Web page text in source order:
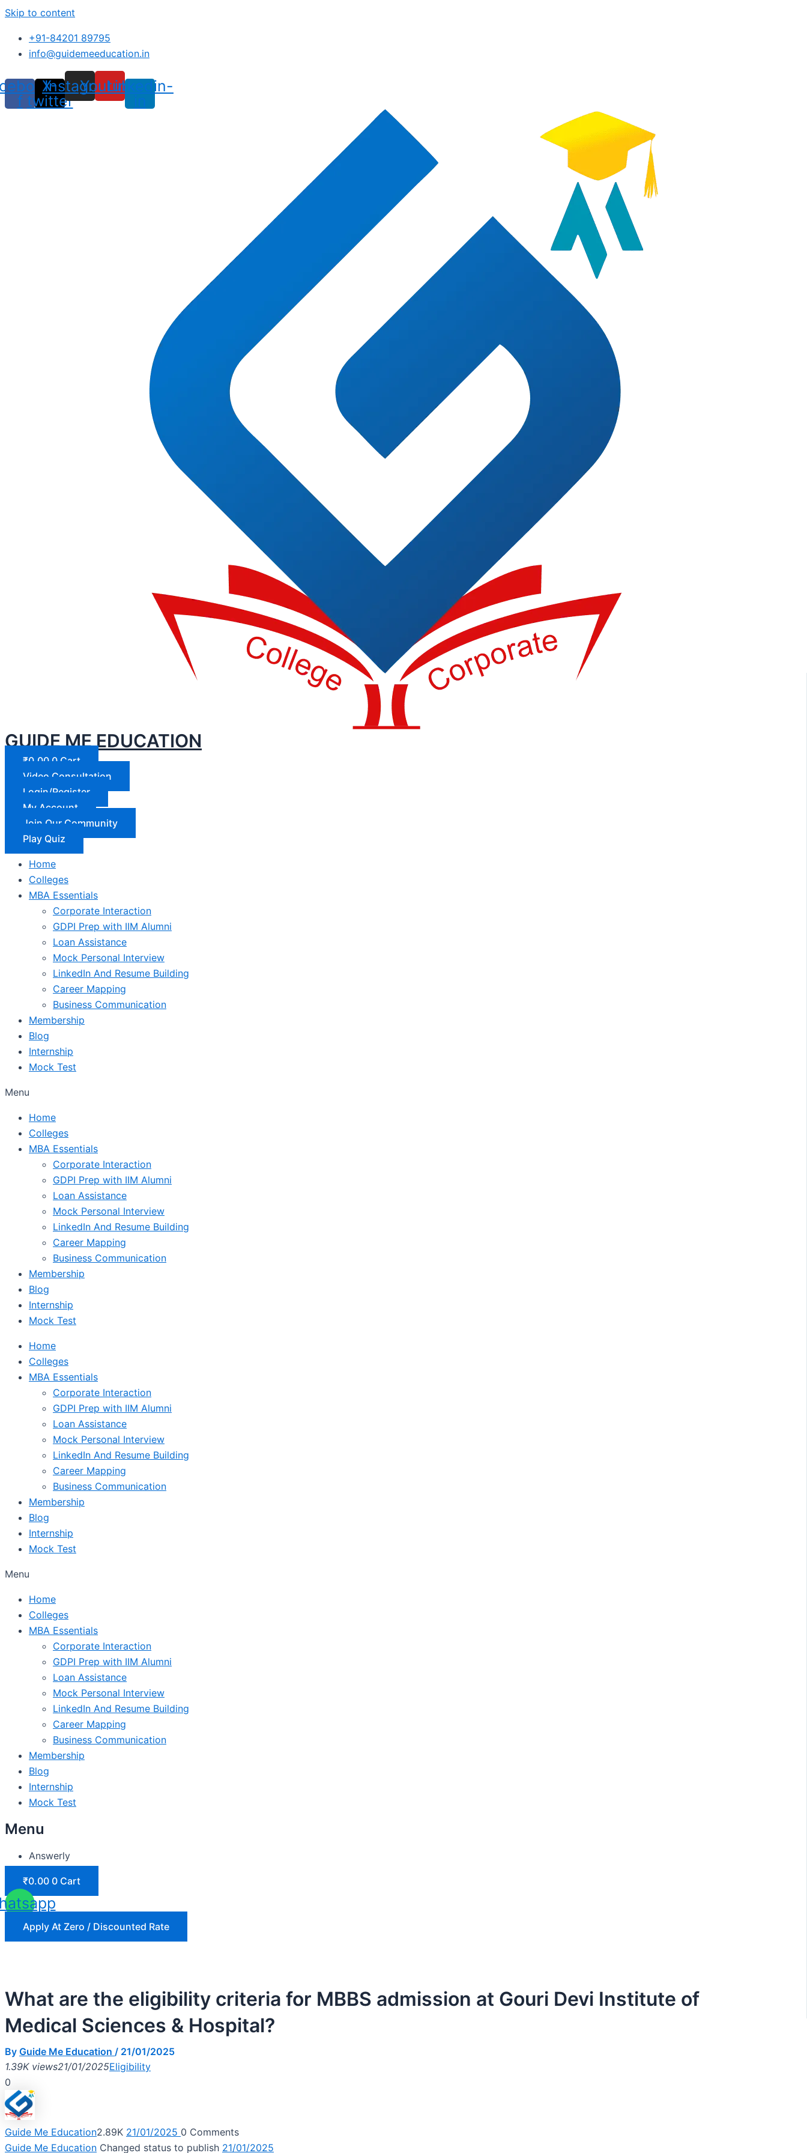
Skip to content
+91-84201 89795
info@guidemeeducation.in
f
X-
twitter
Instagram
Youtube
Linkedin-
in
GUIDE ME EDUCATION
₹0.00 0 Cart
Video Consultation
Login/Register
My Account
Join Our Community
Play Quiz
Home
Colleges
MBA Essentials
Corporate Interaction
GDPI Prep with IIM Alumni
Loan Assistance
Mock Personal Interview
LinkedIn And Resume Building
Career Mapping
Business Communication
Membership
Blog
Internship
Mock Test
Menu
Home
Colleges
MBA Essentials
Corporate Interaction
GDPI Prep with IIM Alumni
Loan Assistance
Mock Personal Interview
LinkedIn And Resume Building
Career Mapping
Business Communication
Membership
Blog
Internship
Mock Test
Home
Colleges
MBA Essentials
Corporate Interaction
GDPI Prep with IIM Alumni
Loan Assistance
Mock Personal Interview
LinkedIn And Resume Building
Career Mapping
Business Communication
Membership
Blog
Internship
Mock Test
Menu
Home
Colleges
MBA Essentials
Corporate Interaction
GDPI Prep with IIM Alumni
Loan Assistance
Mock Personal Interview
LinkedIn And Resume Building
Career Mapping
Business Communication
Membership
Blog
Internship
Mock Test
Menu
Answerly
₹0.00 0 Cart
Apply At Zero / Discounted Rate
What are the eligibility criteria for MBBS admission at Gouri Devi Institute of
Medical Sciences & Hospital?
By Guide Me Education / 21/01/2025
1.39K views21/01/2025Eligibility
0
Guide Me Education2.89K 21/01/2025 0 Comments
Guide Me Education Changed status to publish 21/01/2025